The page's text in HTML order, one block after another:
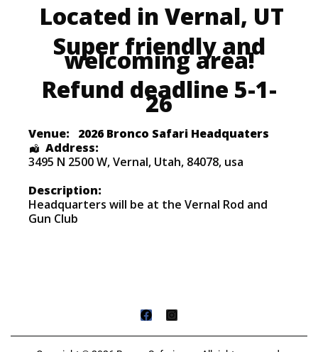
Located in Vernal, UT
Super friendly and
welcoming area!
Refund deadline 5-1-
26
Venue:
2026 Bronco Safari Headquaters
Address:
3495 N 2500 W,Vernal, Utah, 84078, usa
Description:
Headquarters will be at the Vernal Rod and
Gun Club